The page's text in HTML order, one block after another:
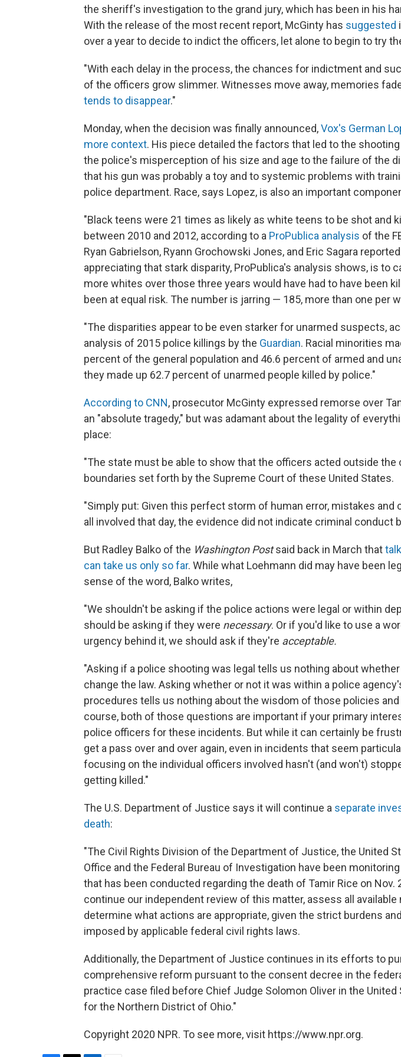
the sheriff's investigation to the grand jury, which has been in his
With the release of the most recent report, McGinty has suggested
over a year to decide to indict the officers, let alone to begin to try
"With each delay in the process, the chances for indictment and
of the officers grow slimmer. Witnesses move away, memories
tends to disappear."
Monday, when the decision was finally announced,Vox's German
more context. His piece detailed the factors that led to the
the police's misperception of his size and age to the failure of the
that his gun was probably a toy and to systemic problems with
police department. Race, says Lopez, is also an important
"Black teens were 21 times as likely as white teens to be shot and
between 2010 and 2012, according to a ProPublica analysis of the
Ryan Gabrielson, Ryann Grochowski Jones, and Eric Sagara
appreciating that stark disparity, ProPublica's analysis shows, is to
more whites over those three years would have had to have been
been at equal risk. The number is jarring — 185, more than one per
"The disparities appear to be even starker for unarmed suspects,
analysis of 2015 police killings by the Guardian. Racial minorities
percent of the general population and 46.6 percent of armed and
they made up 62.7 percent of unarmed people killed by police."
According to CNN, prosecutor McGinty expressed remorse over
an "absolute tragedy," but was adamant about the legality of
place:
"The state must be able to show that the officers acted outside the
boundaries set forth by the Supreme Court of these United States.
"Simply put: Given this perfect storm of human error, mistakes and
all involved that day, the evidence did not indicate criminal conduct
But Radley Balko of the Washington Postsaid back in March that
can take us only so far. While what Loehmann did may have been
sense of the word, Balko writes,
"We shouldn't be asking if the police actions were legal or within
should be asking if they were necessary. Or if you'd like to use a
urgency behind it, we should ask if they're acceptable.
"Asking if a police shooting was legal tells us nothing about
change the law. Asking whether or not it was within a police
procedures tells us nothing about the wisdom of those policies
course, both of those questions are important if your primary
police officers for these incidents. But while it can certainly be
get a pass over and over again, even in incidents that seem
focusing on the individual officers involved hasn't (and won't)
getting killed."
The U.S. Department of Justice says it will continue a separate
death:
"The Civil Rights Division of the Department of Justice, the United
Office and the Federal Bureau of Investigation have been
that has been conducted regarding the death of Tamir Rice on Nov.
continue our independent review of this matter, assess all available
determine what actions are appropriate, given the strict burdens
imposed by applicable federal civil rights laws.
Additionally, the Department of Justice continues in its efforts to
comprehensive reform pursuant to the consent decree in the
practice case filed before Chief Judge Solomon Oliver in the
for the Northern District of Ohio."
Copyright 2020 NPR. To see more, visit https://www.npr.org.